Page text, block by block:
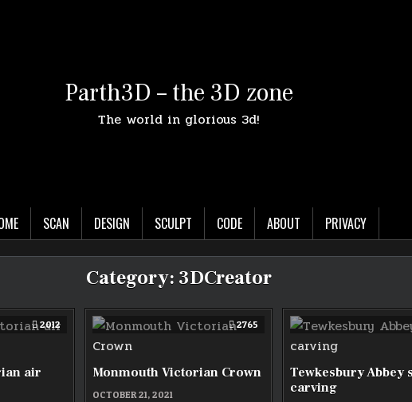
Parth3D – the 3D zone
The world in glorious 3d!
SCAN DESIGN SCULPT CODE ABOUT PRIVACY
Category: 3DCreator
2012
air
2765
Monmouth Victorian Crown
OCTOBER 21, 2021
Tewkesbury Abbey
carving